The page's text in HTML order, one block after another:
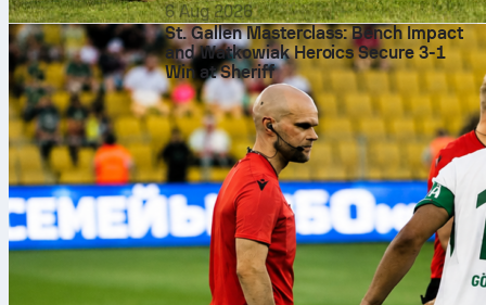
6 Aug 2026
St. Gallen Masterclass: Bench Impact
and Watkowiak Heroics Secure 3-1
Win at Sheriff